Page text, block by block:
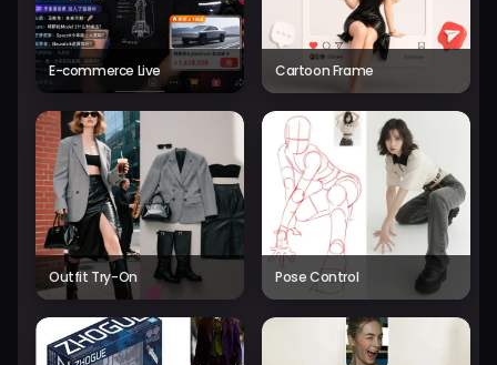
E-commerce Live Cartoon Frame
Outfit Try-On Pose Control